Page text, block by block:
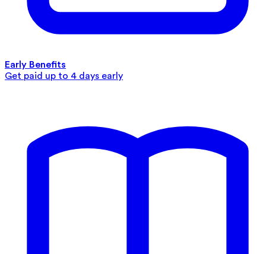
Early Benefits
Get paid up to 4 days early